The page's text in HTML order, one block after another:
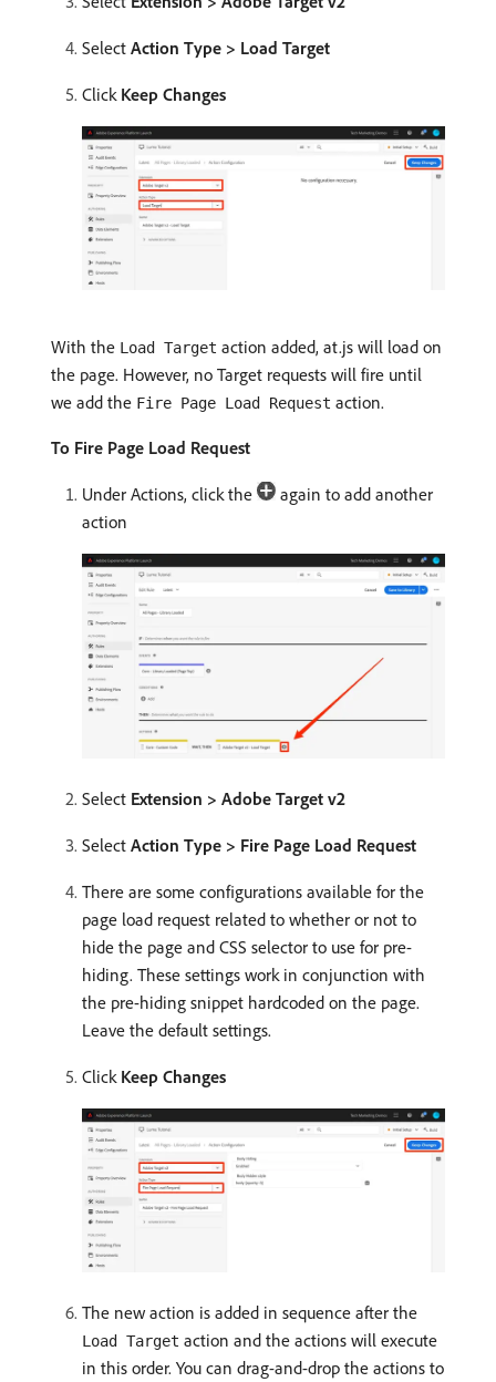
Select Action Type > Load Target
Click Keep Changes
With the Load Target action added, at.js will load on
the page. However, no Target requests will fire until
we add the Fire Page Load Request action.
To Fire Page Load Request
Under Actions, click the
again to add another
action
Select Extension > Adobe Target v2
Select Action Type > Fire Page Load Request
There are some configurations available for the
page load request related to whether or not to
hide the page and CSS selector to use for pre-
hiding. These settings work in conjunction with
the pre-hiding snippet hardcoded on the page.
Leave the default settings.
Click Keep Changes
The new action is added in sequence after the
Load Target action and the actions will execute
in this order. You can drag-and-drop the actions to